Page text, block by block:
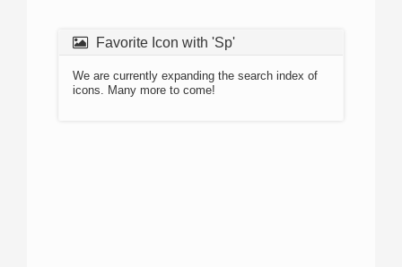
Favorite Icon with 'Sp'
We are currently expanding the search index of
icons. Many more to come!